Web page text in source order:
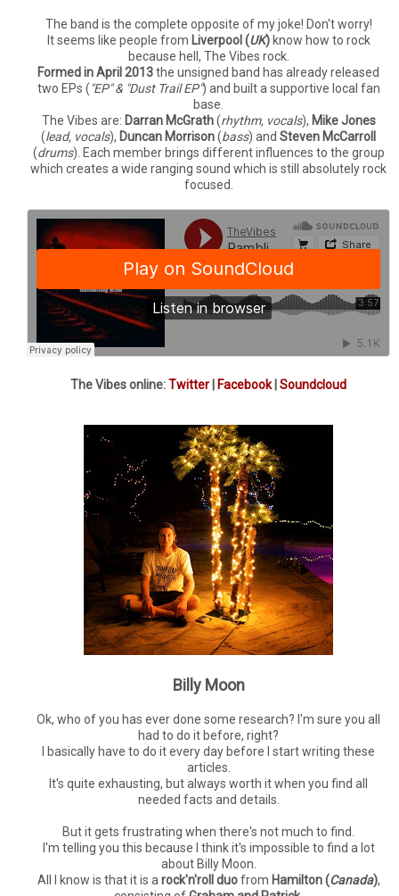
The band is the complete opposite of my joke! Don't worry!
It seems like people from Liverpool (UK)know how to rock
because hell, The Vibes rock.
Formed in April 2013the unsigned band has already released
two EPs ("EP" & "Dust Trail EP") and built a supportive local fan
base.
The Vibes are: Darran McGrath(rhythm, vocals), Mike Jones
(lead, vocals), Duncan Morrison(bass) and Steven McCarroll
(drums). Each member brings different influences to the group
which creates a wide ranging sound which is still absolutely rock
focused.
The Vibes online:Twitter Facebook| Soundcloud
Billy Moon
Ok, who of you has ever done some research? I'm sure you all
had to do it before, right?
I basically have to do it every day before I start writing these
articles.
It's quite exhausting, but always worth it when you find all
needed facts and details.
But it gets frustrating when there's not much to find.
I'm telling you this because I think it's impossible to find a lot
about Billy Moon.
All I know is that it is a rock'n'roll duofrom Hamilton (Canada),